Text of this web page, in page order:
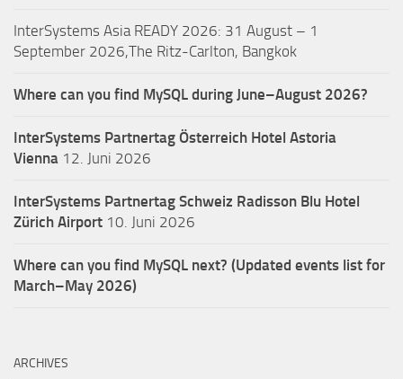
InterSystems Asia READY 2026: 31 August – 1
September 2026,The Ritz-Carlton, Bangkok
Where can you find MySQL during June–August 2026?
InterSystems Partnertag Österreich Hotel Astoria
Vienna 12. Juni 2026
InterSystems Partnertag Schweiz Radisson Blu Hotel
Zürich Airport 10. Juni 2026
Where can you find MySQL next? (Updated events list for
March–May 2026)
ARCHIVES